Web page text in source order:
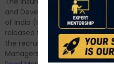
and Development Authority
of India (IRDAI) has officially
released the notification for
the recruitment of Assistant
Managers...